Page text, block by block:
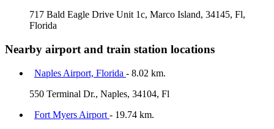
717 Bald Eagle Drive Unit 1c, Marco Island, 34145, Fl,
Florida
Nearby airport and train station locations
Naples Airport, Florida - 8.02 km.
550 Terminal Dr., Naples, 34104, Fl
Fort Myers Airport - 19.74 km.